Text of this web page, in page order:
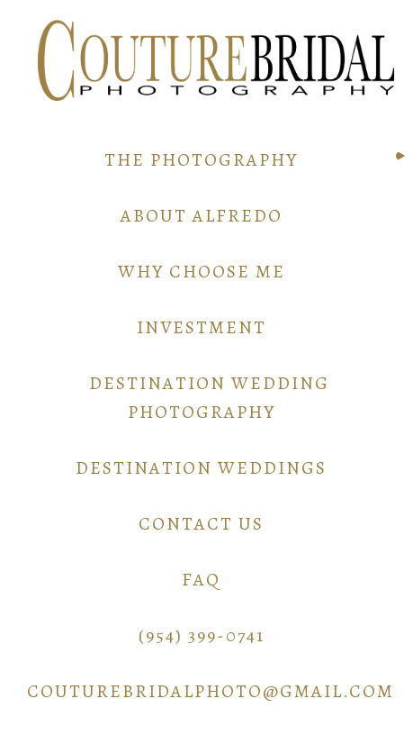
THE PHOTOGRAPHY
ABOUT ALFREDO
WHY CHOOSE ME
INVESTMENT
DESTINATION WEDDING
PHOTOGRAPHY
DESTINATION WEDDINGS
CONTACT US
FAQ
(954) 399-0741
COUTUREBRIDALPHOTO@GMAIL.COM